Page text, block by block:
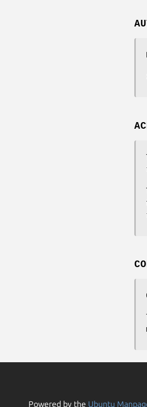
Powered by the Ubuntu